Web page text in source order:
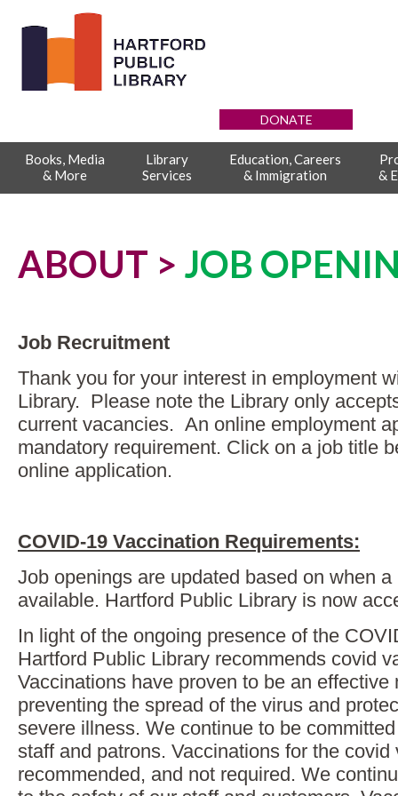
DONATE
Books, Media
& More
Library
Services
Education, Careers
& Immigration
&
ABOUT > JOB
Job Recruitment
Thank you for your interest in employment
Library. Please note the Library only
current vacancies. An online employment
mandatory requirement. Click on a job title
online application.
COVID-19 Vaccination Requirements:
Job openings are updated based on when
available. Hartford Public Library is now
In light of the ongoing presence of the
Hartford Public Library recommends covid
Vaccinations have proven to be an effective
preventing the spread of the virus and
severe illness. We continue to be
staff and patrons. Vaccinations for the covid
recommended, and not required. We